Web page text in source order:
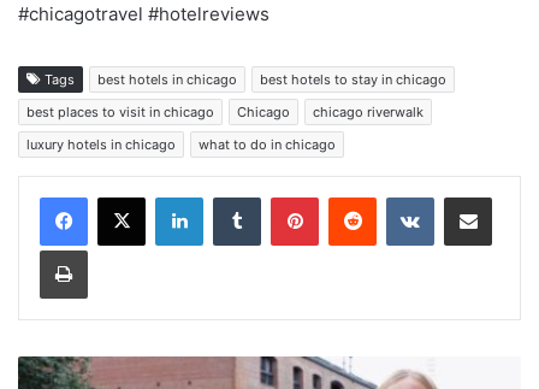
#chicagotravel #hotelreviews
Tags best hotels in chicago
best hotels to stay in chicago
best places to visit in chicago
Chicago
chicago riverwalk
luxury hotels in chicago
what to do in chicago
LinkedInTumblr PinterestReddit VKontakteShare via Email
Print